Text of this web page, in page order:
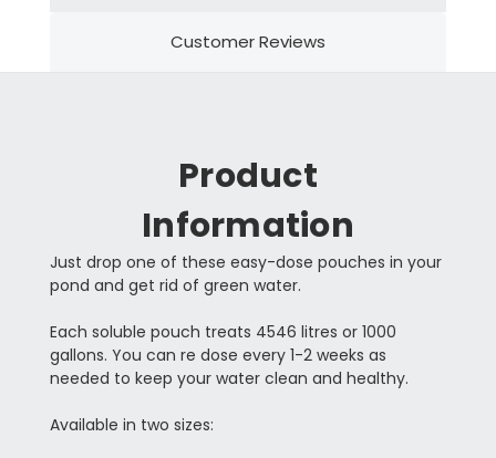
Customer Reviews
Product
Information
Just drop one of these easy-dose pouches in your
pond and get rid of green water.
Each soluble pouch treats 4546 litres or 1000
gallons. You can re dose every 1-2 weeks as
needed to keep your water clean and healthy.
Available in two sizes: